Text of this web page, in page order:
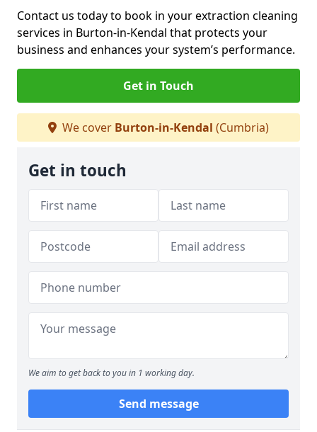
Contact us today to book in your extraction cleaning
services in Burton-in-Kendal that protects your
business and enhances your system’s performance.
Get in Touch
We cover Burton-in-Kendal (Cumbria)
Get in touch
We aim to get back to you in 1 working day.
Send message